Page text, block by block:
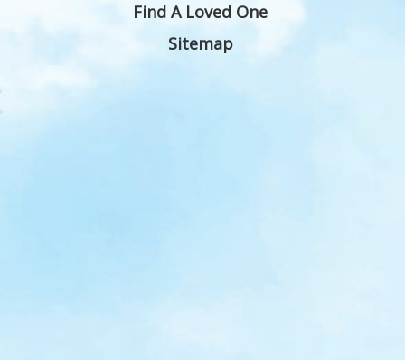
Find A Loved One
Sitemap